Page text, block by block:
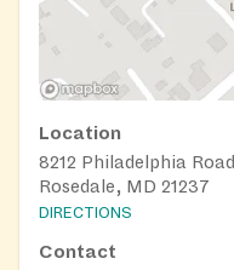
Location
8212 Philadelphia Road
Rosedale, MD 21237
DIRECTIONS
Contact